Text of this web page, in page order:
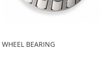
WHEEL BEARING